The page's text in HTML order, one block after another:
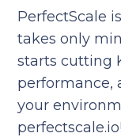
PerfectScale
takes only
starts cutting
performance,
your
perfectscale.io!